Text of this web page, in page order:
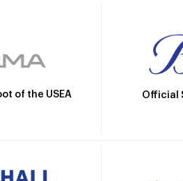
of the USEA Official